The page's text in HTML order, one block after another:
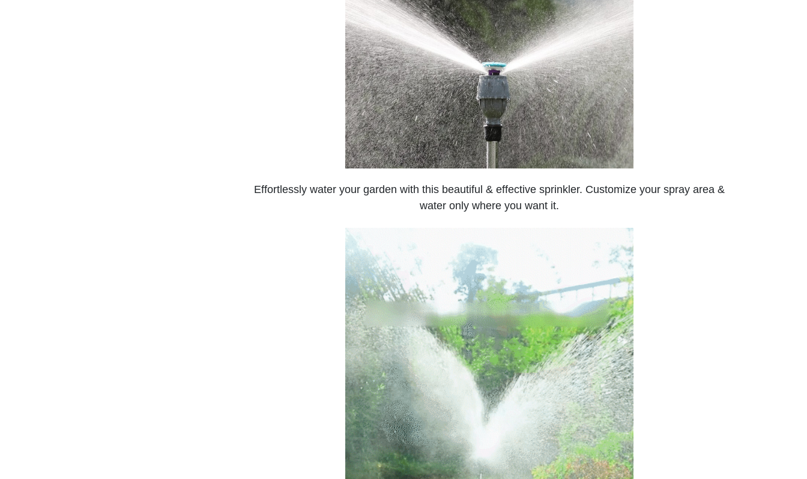
Effortlessly water your garden with this beautiful & effective sprinkler. Customize your spray area &
water only where you want it.